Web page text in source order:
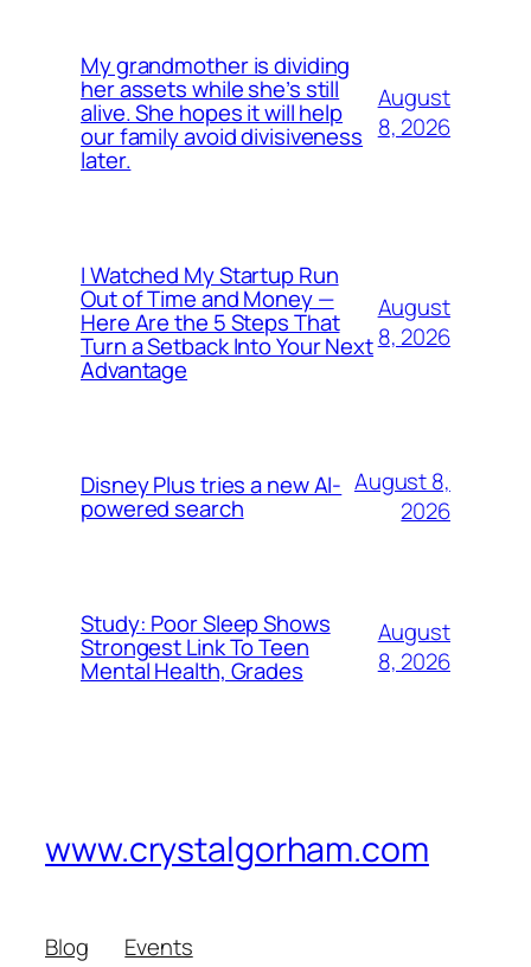
My grandmother is dividing
her assets while she’s still
alive. She hopes it will help
our family avoid divisiveness
later.
August
8, 2026
I Watched My Startup Run
Out of Time and Money —
Here Are the 5 Steps That
Turn a Setback Into Your Next
Advantage
August
8, 2026
Disney Plus tries a new AI-
powered search
August 8,
2026
Study: Poor Sleep Shows
Strongest Link To Teen
Mental Health, Grades
August
8, 2026
www.crystalgorham.com
Blog
Events